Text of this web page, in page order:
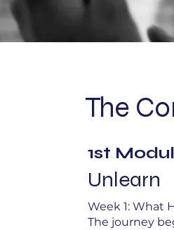
The
1st
Unlearn
Week 1: What
The journey